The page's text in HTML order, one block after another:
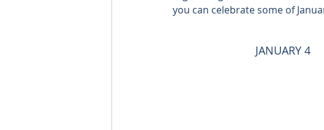
you can celebrate some of
JANUARY 4